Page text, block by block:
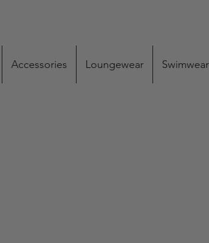
Accessories Loungewear Swimwear